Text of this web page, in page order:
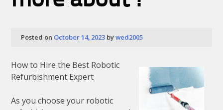
Posted on October 14, 2023 bywed2005
How to Hire the Best Robotic
Refurbishment Expert
As you choose your robotic